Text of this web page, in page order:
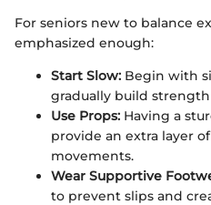
For seniors new to balance
emphasized enough:
Start Slow: Begin with
gradually build
Use Props: Having a
provide an extra layer
movements.
Wear Supportive
to prevent slips and